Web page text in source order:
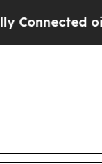
oil